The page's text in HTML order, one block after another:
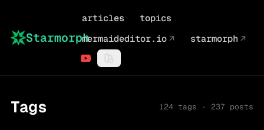
Starmorph
articles
topics
mermaideditor.io ↗ starmorph ↗
Tags 124 tags ·237 posts